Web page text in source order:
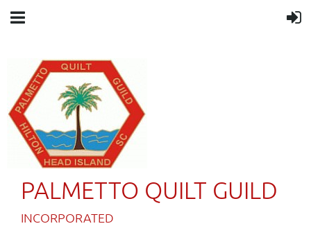
PALMETTO QUILT GUILD
INCORPORATED